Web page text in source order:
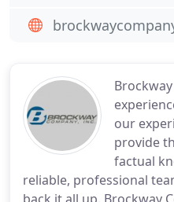
our
provide
factual
reliable, professional